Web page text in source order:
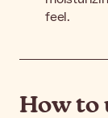
feel.
How to